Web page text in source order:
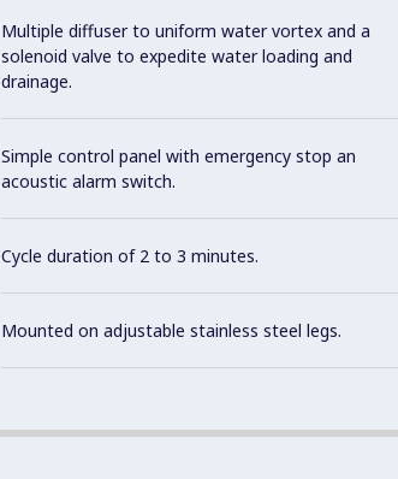
Multiple diffuser to uniform water vortex and a
solenoid valve to expedite water loading and
drainage.
Simple control panel with emergency stop an
acoustic alarm switch.
Cycle duration of 2 to 3 minutes.
Mounted on adjustable stainless steel legs.